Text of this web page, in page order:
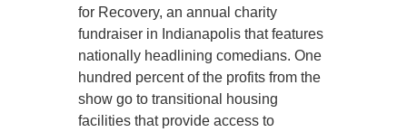
for Recovery, an annual charity
fundraiser in Indianapolis that features
nationally headlining comedians. One
hundred percent of the profits from the
show go to transitional housing
facilities that provide access to